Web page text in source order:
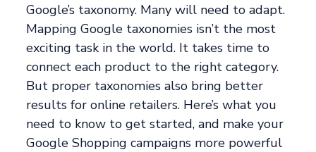
Google’s taxonomy. Many will need to adapt.
Mapping Google taxonomies isn’t the most
exciting task in the world. It takes time to
connect each product to the right category.
But proper taxonomies also bring better
results for online retailers. Here’s what you
need to know to get started, and make your
Google Shopping campaigns more powerful